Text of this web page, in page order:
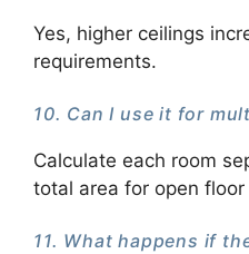
Yes, higher ceilings
requirements.
10. Can I use it for
Calculate each room
total area for open floor
11. What happens if